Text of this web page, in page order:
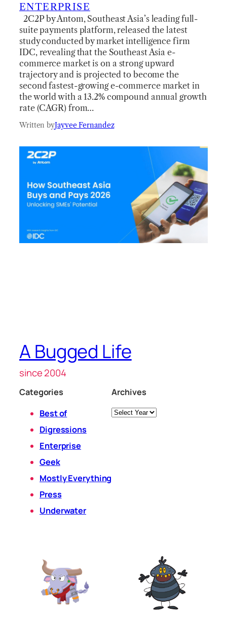
ENTERPRISE
2C2P by Antom, Southeast Asia’s leading full-
suite payments platform, released the latest
study conducted by market intelligence firm
IDC, revealing that the Southeast Asia e-
commerce market is on a strong upward
trajectory and is projected to become the
second fastest-growing e-commerce market in
the world with a 13.2% compound annual growth
rate (CAGR) from…
Written byJayvee Fernandez
A Bugged Life
since 2004
Categories
Best of
Digressions
Enterprise
Geek
Mostly Everything
Press
Underwater
Archives
Archives